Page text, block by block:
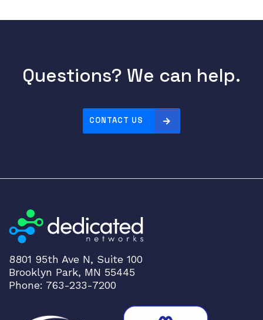
Questions? We can help.
CONTACT US
8801 95th Ave N, Suite 100
Brooklyn Park, MN 55445
Phone: 763-233-7200